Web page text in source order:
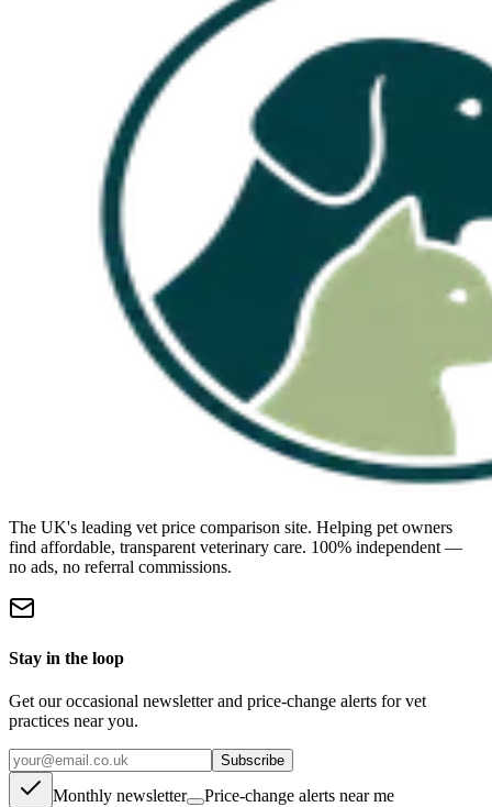
The UK's leading vet price comparison site. Helping pet owners
find affordable, transparent veterinary care. 100% independent —
no ads, no referral commissions.
Stay in the loop
Get our occasional newsletter and price-change alerts for vet
practices near you.
Subscribe
Monthly newsletter Price-change alerts near me